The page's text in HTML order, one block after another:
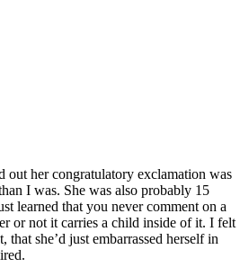
out her congratulatory exclamation was
I was. She was also probably 15
learned that you never comment on a
or not it carries a child inside of it. I felt
that she’d just embarrassed herself in